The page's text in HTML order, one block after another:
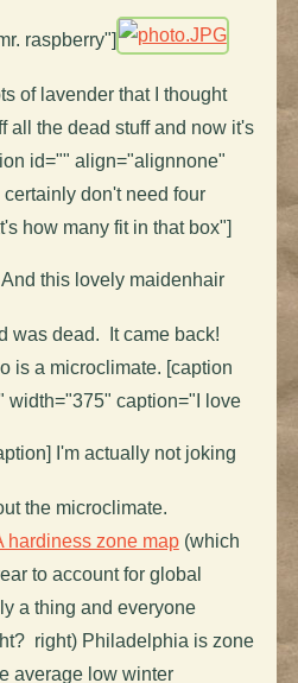
raspberry"]
of lavender that I thought
all the dead stuff and now it's
id="" align="alignnone"
don't need four
how many fit in that box"]
And this lovely maidenhair
was dead. It came back!
is a microclimate. [caption
width="375" caption="I love
I'm actually not joking
the microclimate.
hardiness zone map(which
to account for global
a thing and everyone
right) Philadelphia is zone
average low winter